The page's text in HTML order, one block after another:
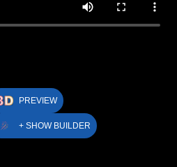
PREVIEW
+ SHOW BUILDER